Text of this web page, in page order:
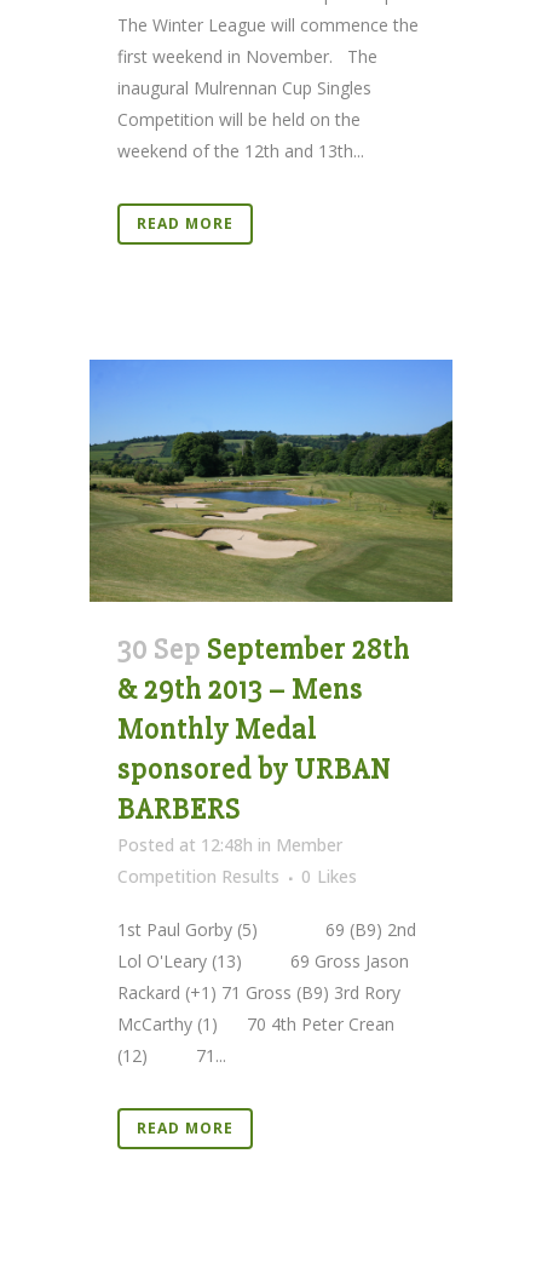
The Winter League will commence the
first weekend in November. The
inaugural Mulrennan Cup Singles
Competition will be held on the
weekend of the 12th and 13th...
READ MORE
30 Sep September 28th
& 29th 2013 – Mens
Monthly Medal
sponsored by URBAN
BARBERS
Posted at 12:48h in Member
Competition Results
0 Likes
1st Paul Gorby (5) 69 (B9) 2nd
Lol O'Leary (13) 69 Gross Jason
Rackard (+1) 71 Gross (B9) 3rd Rory
McCarthy (1) 70 4th Peter Crean
(12) 71...
READ MORE